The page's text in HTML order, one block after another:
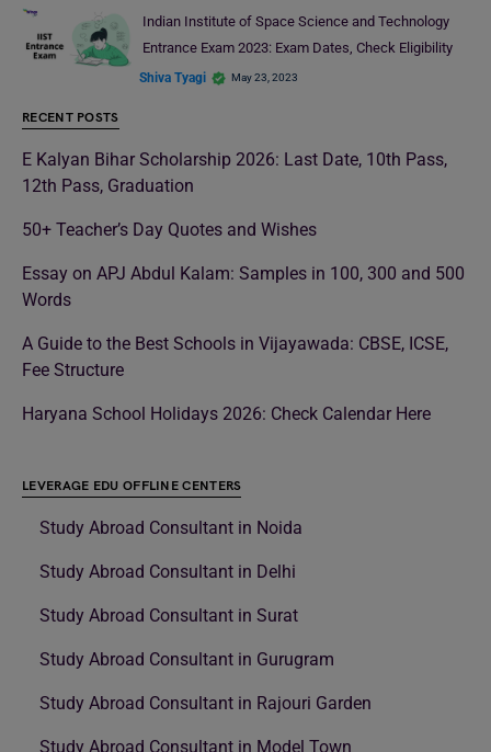
Indian Institute of Space Science and Technology
Entrance Exam 2023: Exam Dates, Check Eligibility
Shiva Tyagi May 23, 2023
RECENT POSTS
E Kalyan Bihar Scholarship 2026: Last Date, 10th Pass,
12th Pass, Graduation
50+ Teacher’s Day Quotes and Wishes
Essay on APJ Abdul Kalam: Samples in 100, 300 and 500
Words
A Guide to the Best Schools in Vijayawada: CBSE, ICSE,
Fee Structure
Haryana School Holidays 2026: Check Calendar Here
LEVERAGE EDU OFFLINE CENTERS
Study Abroad Consultant in Noida
Study Abroad Consultant in Delhi
Study Abroad Consultant in Surat
Study Abroad Consultant in Gurugram
Study Abroad Consultant in Rajouri Garden
Study Abroad Consultant in Model Town